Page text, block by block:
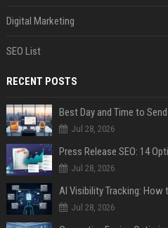
Digital Marketing
SEO List
RECENT POSTS
Best Day and Time to
Jul 28, 2026
Jul 28, 2026
AI Visibility Tracking: How
Jul 28, 2026